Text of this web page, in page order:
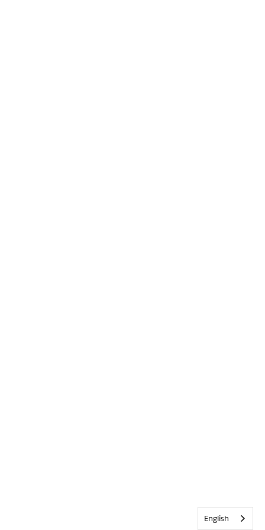
English